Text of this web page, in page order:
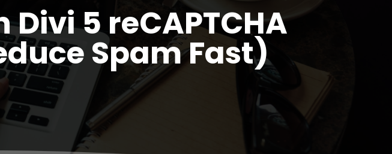
5 reCAPTCHA
Spam Fast)